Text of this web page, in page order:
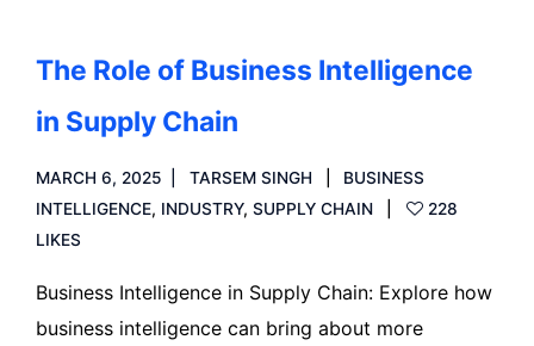
The Role of Business Intelligence
in Supply Chain
MARCH 6, 2025 TARSEM SINGH
BUSINESS
INTELLIGENCE, INDUSTRY, SUPPLY CHAIN
228
LIKES
Business Intelligence in Supply Chain: Explore how
business intelligence can bring about more